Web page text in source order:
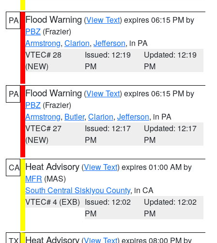
PA Flood Warning (View Text) expires 06:15 PM by
PBZ (Frazier)
Armstrong, Clarion, Jefferson, in PA
VTEC# 28
(NEW)
Issued: 12:19
PM
Updated: 12:19
PM
PA Flood Warning (View Text) expires 06:15 PM by
PBZ (Frazier)
Armstrong, Butler, Clarion, Jefferson, in PA
VTEC# 27
(NEW)
Issued: 12:17
PM
Updated: 12:17
PM
CA Heat Advisory (View Text) expires 01:00 AM by
MFR (MAS)
South Central Siskiyou County, in CA
VTEC# 4 (EXB) Issued: 12:02
PM
Updated: 12:02
PM
Heat Advisory (View Text) expires 08:00 PM by